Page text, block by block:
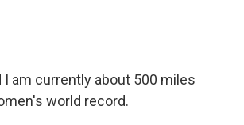
I am currently about 500 miles
world record.